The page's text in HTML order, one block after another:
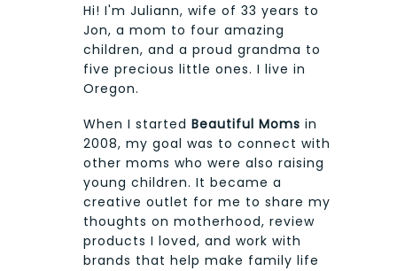
Hi! I'm Juliann, wife of 33 years to
Jon, a mom to four amazing
children, and a proud grandma to
five precious little ones. I live in
Oregon.
When I started Beautiful Moms in
2008, my goal was to connect with
other moms who were also raising
young children. It became a
creative outlet for me to share my
thoughts on motherhood, review
products I loved, and work with
brands that help make family life